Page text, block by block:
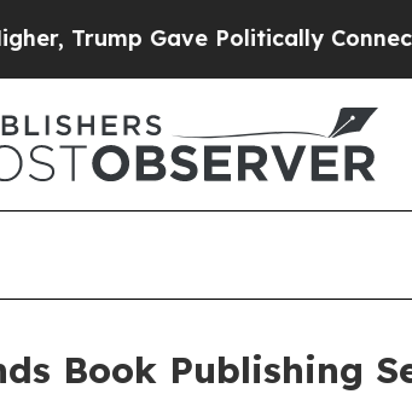
Gave Politically
Book Publishing